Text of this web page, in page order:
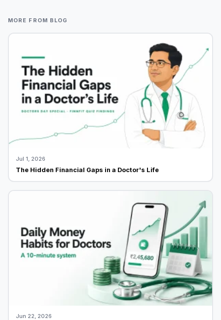
MORE FROM BLOG
Jul 1, 2026
The Hidden Financial Gaps in a Doctor's Life
Jun 22, 2026